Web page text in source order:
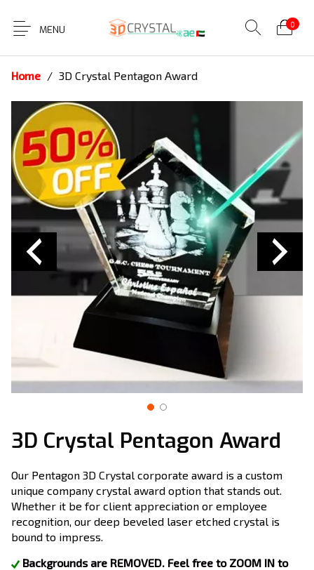
MENU 0
Home / 3D Crystal Pentagon Award
3D Crystal Pentagon Award
Our Pentagon 3D Crystal corporate award is a custom
unique company crystal award option that stands out.
Whether it be for client appreciation or employee
recognition, our deep beveled laser etched crystal is
bound to impress.
Backgrounds are REMOVED. Feel free to ZOOM IN to